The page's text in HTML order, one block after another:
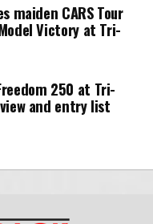
maiden CARS Tour
Victory at Tri-
250 at Tri-
and entry list